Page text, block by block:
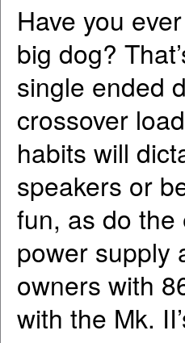
Have you
big dog?
single ended
crossover
habits will
speakers or
fun, as do the
power supply
owners with
with the Mk.